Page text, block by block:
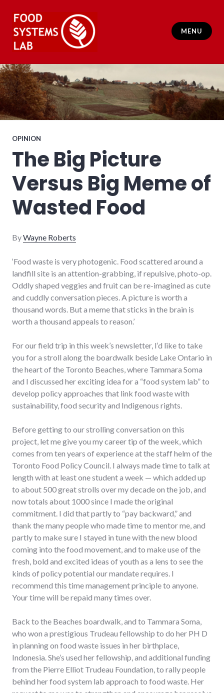
content
Food Systems Lab
MENU
OPINION
The Big Picture
Versus Big Meme of
Wasted Food
ByWayne Roberts
‘Food waste is very photogenic. Food scattered around a
landfill site is an attention-grabbing, if repulsive, photo-op.
Oddly shaped veggies and fruit can be re-imagined as cute
and cuddly conversation pieces. A picture is worth a
thousand words. But a meme that sticks in the brain is
worth a thousand appeals to reason.’
For our field trip in this week’s newsletter, I‘d like to take
you for a stroll along the boardwalk beside Lake Ontario in
the heart of the Toronto Beaches, where Tammara Soma
and I discussed her exciting idea for a “food system lab” to
develop policy approaches that link food waste with
sustainability, food security and Indigenous rights.
Before getting to our strolling conversation on this
project, let me give you my career tip of the week, which
comes from ten years of experience at the staff helm of the
Toronto Food Policy Council. I always made time to talk at
length with at least one student a week — which added up
to about 500 great strolls over my decade on the job, and
now totals about 1000 since I made the original
commitment. I did that partly to “pay backward,” and
thank the many people who made time to mentor me, and
partly to make sure I stayed in tune with the new blood
coming into the food movement, and to make use of the
fresh, bold and excited ideas of youth as a lens to see the
kinds of policy potential our mandate requires. I
recommend this time management principle to anyone.
Your time will be repaid many times over.
Back to the Beaches boardwalk, and to Tammara Soma,
who won a prestigious Trudeau fellowship to do her PH D
in planning on food waste issues in her birthplace,
Indonesia. She’s used her fellowship, and additional funding
from the Pierre Elliot Trudeau Foundation, to rally people
behind her food system lab approach to food waste. Her